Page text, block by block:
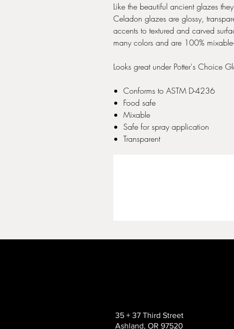
Like the beautiful ancient glazes
Celadon glazes are glossy,
accents to textured and carved
many colors and are 100%
Looks great under Potter's Choice
Conforms to ASTM D-4236
Food safe
Mixable
Safe for spray application
Transparent
35 + 37 Third Street
Ashland, OR 97520